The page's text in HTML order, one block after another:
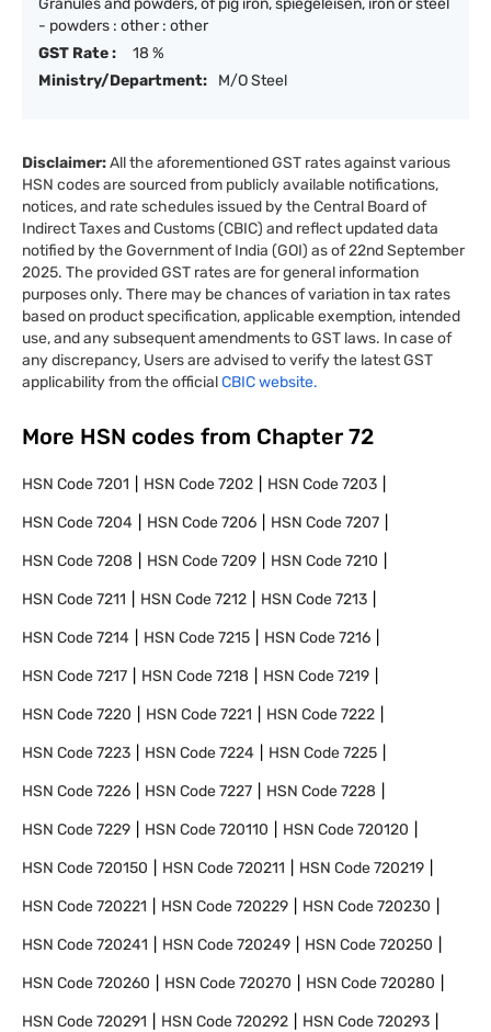
Granules and powders, of pig iron, spiegeleisen, iron or steel
- powders : other : other
GST Rate :
18 %
Ministry/Department:
M/O Steel
Disclaimer:All the aforementioned GST rates against various
HSN codes are sourced from publicly available notifications,
notices, and rate schedules issued by the Central Board of
Indirect Taxes and Customs (CBIC) and reflect updated data
notified by the Government of India (GOI) as of 22nd September
2025. The provided GST rates are for general information
purposes only. There may be chances of variation in tax rates
based on product specification, applicable exemption, intended
use, and any subsequent amendments to GST laws. In case of
any discrepancy, Users are advised to verify the latest GST
applicability from the officialCBIC website.
More HSN codes from Chapter 72
HSN Code7201 HSN Code7202 HSN Code7203
HSN Code7204 HSN Code7206 HSN Code7207
HSN Code7208 HSN Code7209 HSN Code7210
HSN Code7211 HSN Code7212 HSN Code7213
HSN Code7214 HSN Code7215 HSN Code7216
HSN Code7217 HSN Code7218 HSN Code7219
HSN Code7220 HSN Code7221 HSN Code7222
HSN Code7223 HSN Code7224 HSN Code7225
HSN Code7226 HSN Code7227 HSN Code7228
HSN Code7229 HSN Code720110 HSN Code720120
HSN Code720150 HSN Code720211 HSN Code720219
HSN Code720221 HSN Code720229 HSN Code720230
HSN Code720241 HSN Code720249 HSN Code720250
HSN Code720260 HSN Code720270 HSN Code720280
HSN Code720291 HSN Code720292 HSN Code720293